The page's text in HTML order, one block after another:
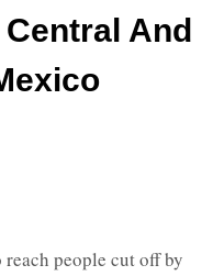
And
people cut off by